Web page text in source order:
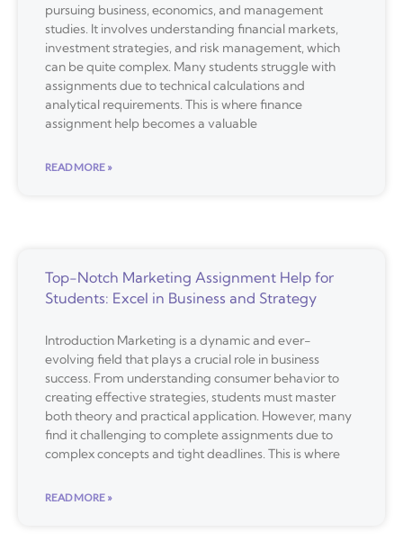
pursuing business, economics, and management
studies. It involves understanding financial markets,
investment strategies, and risk management, which
can be quite complex. Many students struggle with
assignments due to technical calculations and
analytical requirements. This is where finance
assignment help becomes a valuable
READ MORE »
Top-Notch Marketing Assignment Help for
Students: Excel in Business and Strategy
Introduction Marketing is a dynamic and ever-
evolving field that plays a crucial role in business
success. From understanding consumer behavior to
creating effective strategies, students must master
both theory and practical application. However, many
find it challenging to complete assignments due to
complex concepts and tight deadlines. This is where
READ MORE »